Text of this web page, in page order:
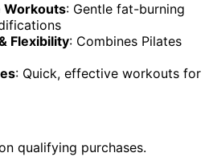
Workouts: Gentle fat-burning
Flexibility: Combines Pilates
: Quick, effective workouts for
qualifying purchases.